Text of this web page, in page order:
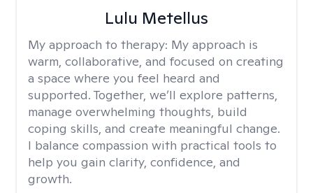
Lulu Metellus
My approach to therapy: My approach is
warm, collaborative, and focused on creating
a space where you feel heard and
supported. Together, we’ll explore patterns,
manage overwhelming thoughts, build
coping skills, and create meaningful change.
I balance compassion with practical tools to
help you gain clarity, confidence, and
growth.